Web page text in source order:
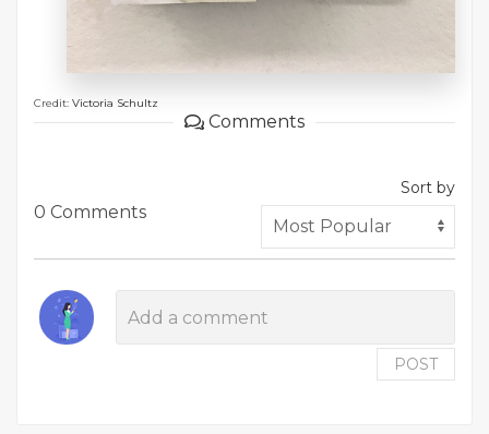
Credit: Victoria Schultz
Comments
0 Comments
Sort by
POST